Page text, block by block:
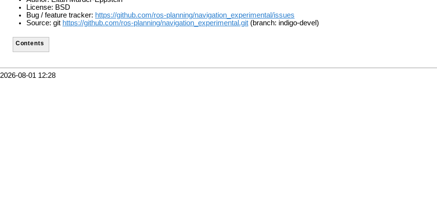
License: BSD
Bug / feature tracker: https://github.com/ros-planning/navigation_experimental/issues
Source: git https://github.com/ros-planning/navigation_experimental.git (branch: indigo-devel)
Contents
2026-08-01 12:28